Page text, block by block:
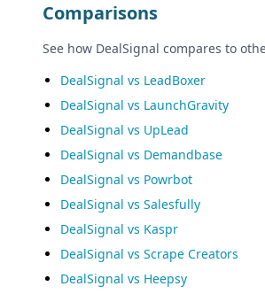
Comparisons
See how DealSignal compares to
DealSignal vs LeadBoxer
DealSignal vs LaunchGravity
DealSignal vs UpLead
DealSignal vs Demandbase
DealSignal vs Powrbot
DealSignal vs Salesfully
DealSignal vs Kaspr
DealSignal vs Scrape Creators
DealSignal vs Heepsy